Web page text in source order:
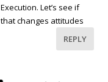
Execution. Let’s see if
that changes attitudes
REPLY